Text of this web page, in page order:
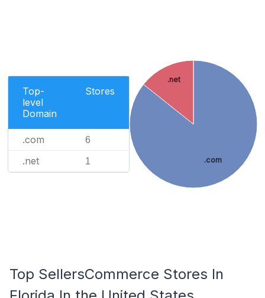
Top-
level
Domain
Stores
.com 6
.net 1 .com
.net
Top SellersCommerce Stores In